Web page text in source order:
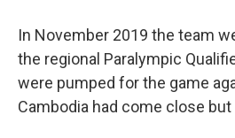
In November 2019 the team
the regional Paralympic
were pumped for the game
Cambodia had come close